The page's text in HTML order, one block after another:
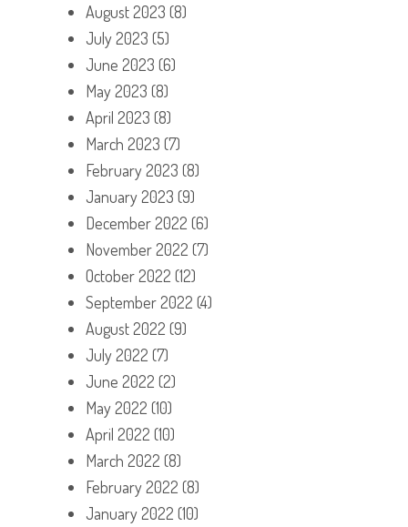
August 2023 (8)
July 2023 (5)
June 2023 (6)
May 2023 (8)
April 2023 (8)
March 2023 (7)
February 2023 (8)
January 2023 (9)
December 2022 (6)
November 2022 (7)
October 2022 (12)
September 2022 (4)
August 2022 (9)
July 2022 (7)
June 2022 (2)
May 2022 (10)
April 2022 (10)
March 2022 (8)
February 2022 (8)
January 2022 (10)